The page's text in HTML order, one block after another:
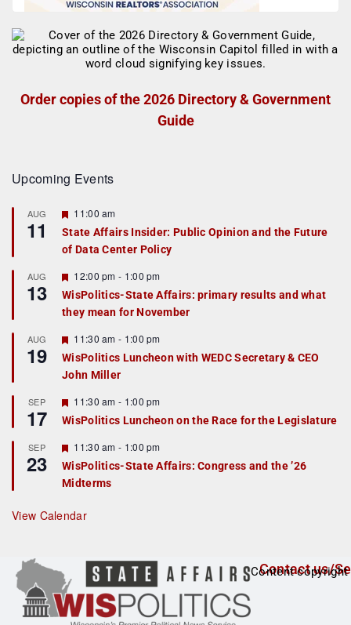
Order copies of the 2026 Directory & Government
Guide
Upcoming Events
AUG
11
F
a
t
r
e
d
11:00 am
State Affairs Insider: Public Opinion and the Future
of Data Center Policy
AUG
13
F
e
a
t
r
e
d
12:00 pm - 1:00 pm
WisPolitics-State Affairs: primary results and what
they mean for November
AUG
19
F
e
a
t
r
e
d
11:30 am - 1:00 pm
WisPolitics Luncheon with WEDC Secretary & CEO
John Miller
SEP
17
F
e
a
u
r
e
d
11:30 am - 1:00 pm
WisPolitics Luncheon on the Race for the Legislature
SEP
23
F
e
a
t
r
e
11:30 am - 1:00 pm
WisPolitics-State Affairs: Congress and the ’26
Midterms
View Calendar
Contact us/
Content